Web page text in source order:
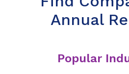
Annual
Popular